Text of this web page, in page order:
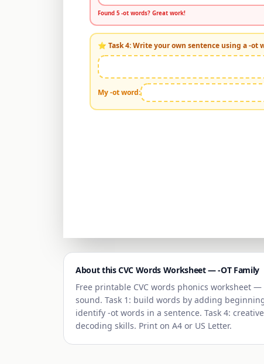
Found5 -ot words? Great work!
⭐ Task 4: Write your own sentence using a -ot
My -otword:
About this CVC Words Worksheet —-OT Family
Free printable CVC words phonics worksheet —
sound. Task 1: build words by adding
identify -ot words in a sentence. Task 4:
decoding skills. Print on A4 or US Letter.